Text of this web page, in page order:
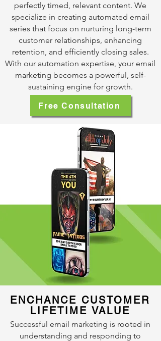
perfectly timed, relevant content. We
specialize in creating automated email
series that focus on nurturing long-term
customer relationships, enhancing
retention, and efficiently closing sales.
With our automation expertise, your email
marketing becomes a powerful, self-
sustaining engine for growth.
Free Consultation
ENCHANCE CUSTOMER
LIFETIME VALUE
Successful email marketing is rooted in
understanding and responding to